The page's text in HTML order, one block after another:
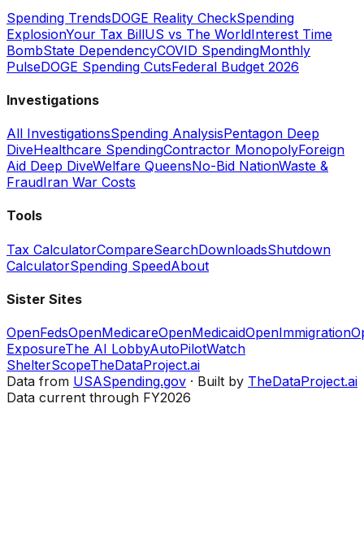
Spending TrendsDOGE Reality CheckSpending
ExplosionYour Tax BillUS vs The WorldInterest Time
BombState DependencyCOVID SpendingMonthly
PulseDOGE Spending CutsFederal Budget 2026
Investigations
All InvestigationsSpending AnalysisPentagon Deep
DiveHealthcare SpendingContractor MonopolyForeign
Aid Deep DiveWelfare QueensNo-Bid NationWaste &
FraudIran War Costs
Tools
Tax CalculatorCompareSearchDownloadsShutdown
CalculatorSpending SpeedAbout
Sister Sites
OpenFedsOpenMedicareOpenMedicaidOpenImmigration
ExposureThe AI LobbyAutoPilotWatch
ShelterScopeTheDataProject.ai
Data from USASpending.gov · Built by TheDataProject.ai
Data current through FY2026